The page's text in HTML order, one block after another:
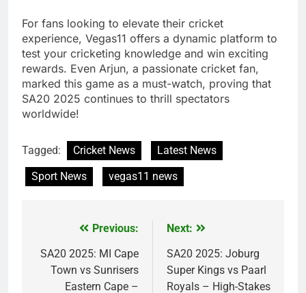
For fans looking to elevate their cricket
experience, Vegas11 offers a dynamic platform to
test your cricketing knowledge and win exciting
rewards. Even Arjun, a passionate cricket fan,
marked this game as a must-watch, proving that
SA20 2025 continues to thrill spectators
worldwide!
Tagged: Cricket News
Latest News
Sport News
vegas11 news
navigation
Previous:
SA20 2025: MI Cape
Town vs Sunrisers
Eastern Cape –
Next:
SA20 2025: Joburg
Super Kings vs Paarl
Royals – High-Stakes